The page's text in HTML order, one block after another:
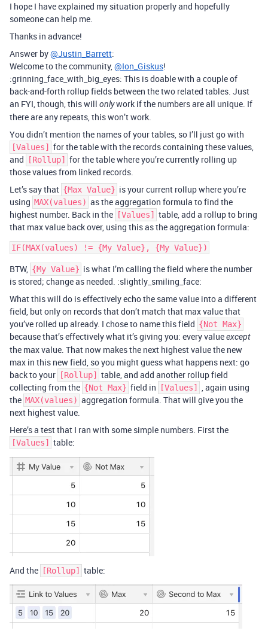
I hope I have explained my situation properly and hopefully
someone can help me.
Thanks in advance!
Answer by@Justin_Barrett:
Welcome to the community,@Ion_Giskus!
:grinning_face_with_big_eyes: This is doable with a couple of
back-and-forth rollup fields between the two related tables. Just
an FYI, though, this will onlywork if the numbers are all unique. If
there are any repeats, this won’t work.
You didn’t mention the names of your tables, so I’ll just go with
[Values]
for the table with the records containing these values,
and
[Rollup]
for the table where you’re currently rolling up
those values from linked records.
Let’s say that {Max Value} is your current rollup where you’re
using MAX(values) as the aggregation formula to find the
highest number. Back in the
[Values]
table, add a rollup to bring
that max value back over, using this as the aggregation formula:
BTW, {My Value} is what I’m calling the field where the number
is stored; change as needed. :slightly_smiling_face:
What this will do is effectively echo the same value into a different
field, but only on records that don’t match that max value that
you’ve rolled up already. I chose to name this field {Not Max}
because that’s effectively what it’s giving you: every valueexcept
the max value. That now makes the next highest value the new
max in this new field, so you might guess what happens next: go
back to your
[Rollup]
table, and add another rollup field
collecting from the {Not Max} field in [Values]
, again using
the MAX(values) aggregation formula. That will give you the
next highest value.
Here’s a test that I ran with some simple numbers. First the
[Values] table:
And the [Rollup] table: